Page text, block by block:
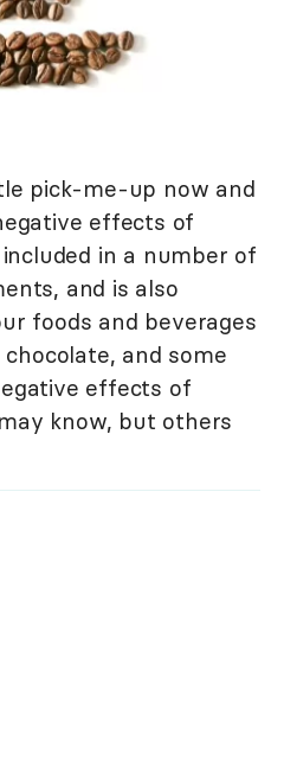
pick-me-up now and
effects of
in a number of
and is also
foods and beverages
and some
effects of
know, but others